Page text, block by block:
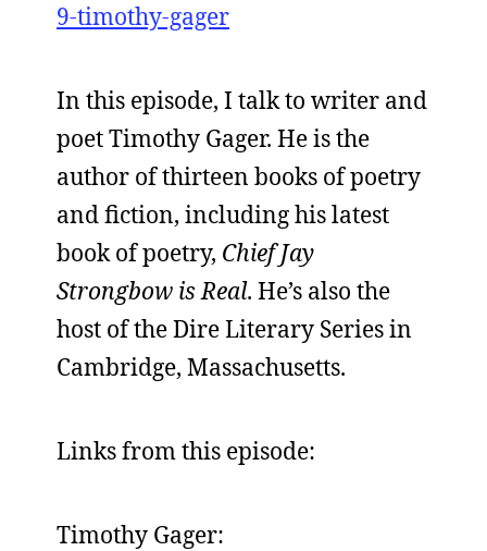
9-timothy-gager
In this episode, I talk to writer and
poet Timothy Gager. He is the
author of thirteen books of poetry
and fiction, including his latest
book of poetry, Chief Jay
Strongbow is Real. He’s also the
host of the Dire Literary Series in
Cambridge, Massachusetts.
Links from this episode:
Timothy Gager: